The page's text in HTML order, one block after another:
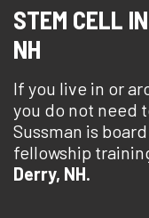
STEM CELL
NH
If you live in or
you do not need
Sussman is
fellowship
Derry, NH.